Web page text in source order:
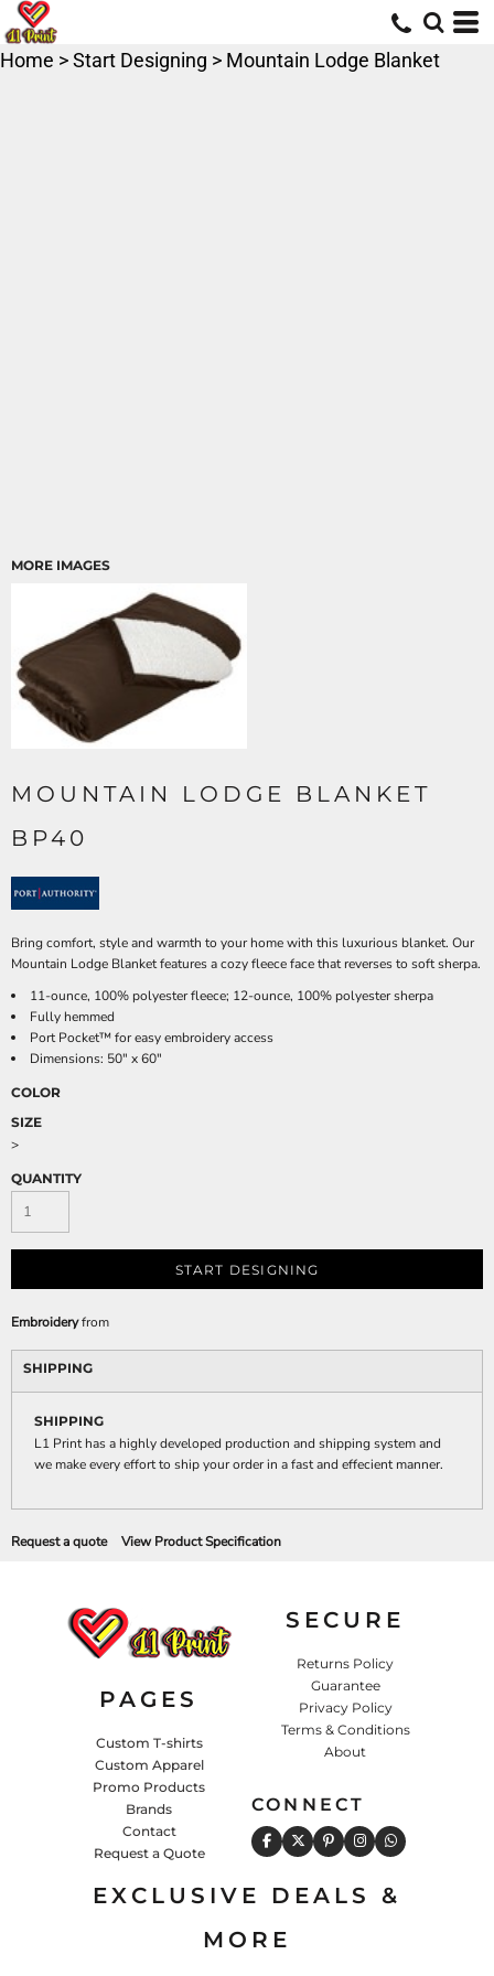
Home >Start Designing > Mountain Lodge Blanket
MORE IMAGES
MOUNTAIN LODGE BLANKET
BP40
Bring comfort, style and warmth to your home with this luxurious blanket. Our
Mountain Lodge Blanket features a cozy fleece face that reverses to soft sherpa.
11-ounce, 100% polyester fleece; 12-ounce, 100% polyester sherpa
Fully hemmed
Port Pocket™ for easy embroidery access
Dimensions: 50" x 60"
COLOR
SIZE
>
QUANTITY
START DESIGNING
Embroideryfrom
SHIPPING
SHIPPING
L1 Print has a highly developed production and shipping system and
we make every effort to ship your order in a fast and effecient manner.
Request a quote View Product Specification
PAGES
Custom T-shirts
Custom Apparel
Promo Products
Brands
Contact
Request a Quote
SECURE
Returns Policy
Guarantee
Privacy Policy
Terms & Conditions
About
CONNECT
EXCLUSIVE DEALS &
MORE